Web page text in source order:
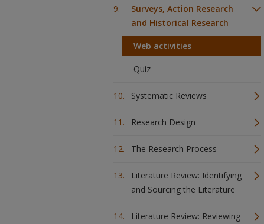
Surveys, Action Research
and Historical Research
Web activities
Quiz
Systematic Reviews
Research Design
The Research Process
Literature Review: Identifying
and Sourcing the Literature
Literature Review: Reviewing